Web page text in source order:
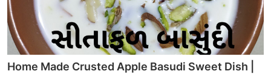
Home Made Crusted Apple Basudi Sweet Dish |